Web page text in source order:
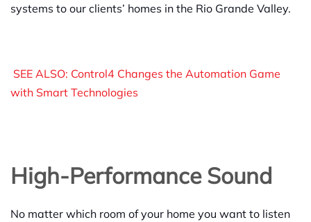
systems to our clients’ homes in the Rio Grande Valley.
SEE ALSO: Control4 Changes the Automation Game
with Smart Technologies
High-Performance Sound
No matter which room of your home you want to listen